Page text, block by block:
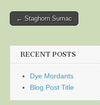
Post
← Staghorn Sumac
RECENT POSTS
Dye Mordants
Blog Post Title